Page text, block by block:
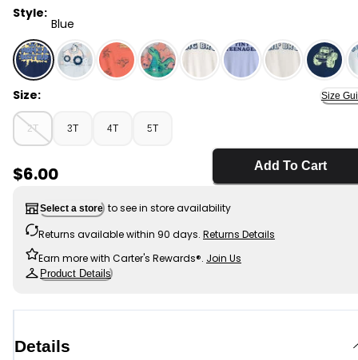
Style:
Blue
Blue - Toddler Boy 'Mom's Best Bud' Graphic Tee -
Size: Size
2T 3T 4T 5T
Sale Price
$6.00 Add To Cart
Select a store to see in store availability
Returns available within 90 days. Returns Details
Earn more with Carter's Rewards®. Join Us
Product Details
Details